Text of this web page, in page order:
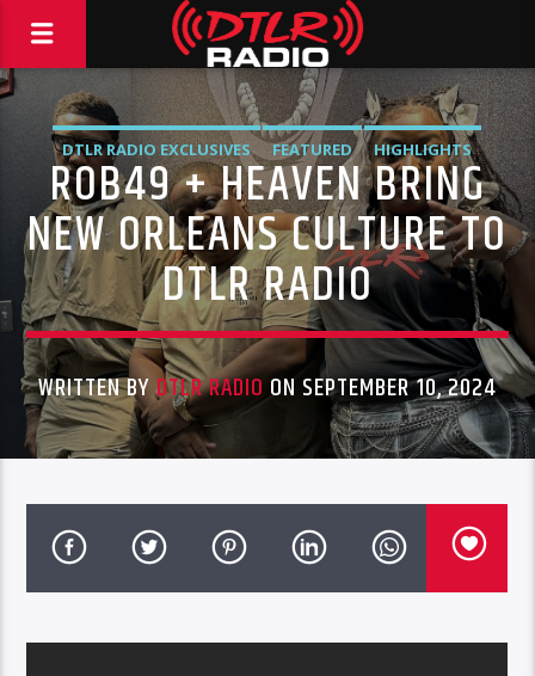
DTLR RADIO EXCLUSIVES FEATURED
HIGHLIGHTS
INTERVIEWS
MUSIC VIDEO STORIES
ROB49 + HEAVEN BRING
NEW ORLEANS CULTURE TO
DTLR RADIO
WRITTEN BYDTLR RADIOON SEPTEMBER 10, 2024